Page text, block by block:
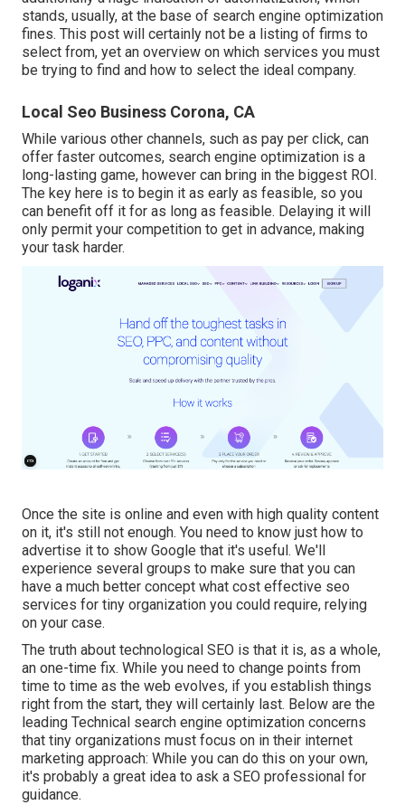
stands, usually, at the base of search engine optimization
fines. This post will certainly not be a listing of firms to
select from, yet an overview on which services you must
be trying to find and how to select the ideal company.
Local Seo Business Corona, CA
While various other channels, such as pay per click, can
offer faster outcomes, search engine optimization is a
long-lasting game, however can bring in the biggest ROI.
The key here is to begin it as early as feasible, so you
can benefit off it for as long as feasible. Delaying it will
only permit your competition to get in advance, making
your task harder.
Once the site is online and even with high quality content
on it, it's still not enough. You need to know just how to
advertise it to show Google that it's useful. We'll
experience several groups to make sure that you can
have a much better concept what cost effective seo
services for tiny organization you could require, relying
on your case.
The truth about technological SEO is that it is, as a whole,
an one-time fix. While you need to change points from
time to time as the web evolves, if you establish things
right from the start, they will certainly last. Below are the
leading Technical search engine optimization concerns
that tiny organizations must focus on in their internet
marketing approach: While you can do this on your own,
it's probably a great idea to ask a SEO professional for
guidance.